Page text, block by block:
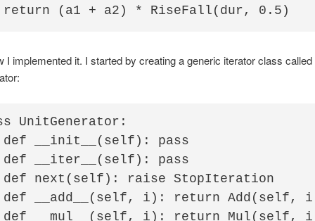
I implemented it. I started by creating a generic iterator class called
UnitGenerator:
def __init__(self): pass
def __iter__(self):
def next(self): raise StopIteration
def __add__(self, i): return Add(self,